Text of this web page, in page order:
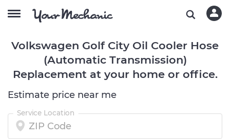
Volkswagen Golf City Oil Cooler Hose
(Automatic Transmission)
Replacement at your home or office.
Estimate price near me
Service Location